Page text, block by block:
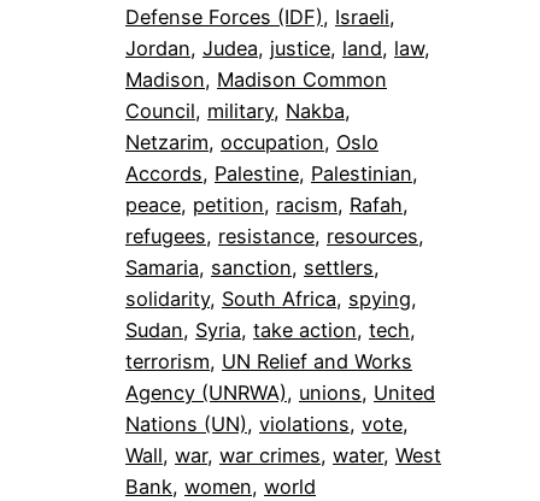
Defense Forces (IDF), Israeli
Jordan, Judea, justice, land, law
Madison, Madison Common
Council, military, Nakba
Netzarim, occupation, Oslo
Accords, Palestine, Palestinian
peace, petition, racism, Rafah
refugees, resistance, resources
Samaria, sanction, settlers
solidarity, South Africa, spying
Sudan, Syria, take action, tech
terrorism, UN Relief and Works
Agency (UNRWA), unions, United
Nations (UN), violations, vote
Wall, war, war crimes, water, West
Bank, women, world